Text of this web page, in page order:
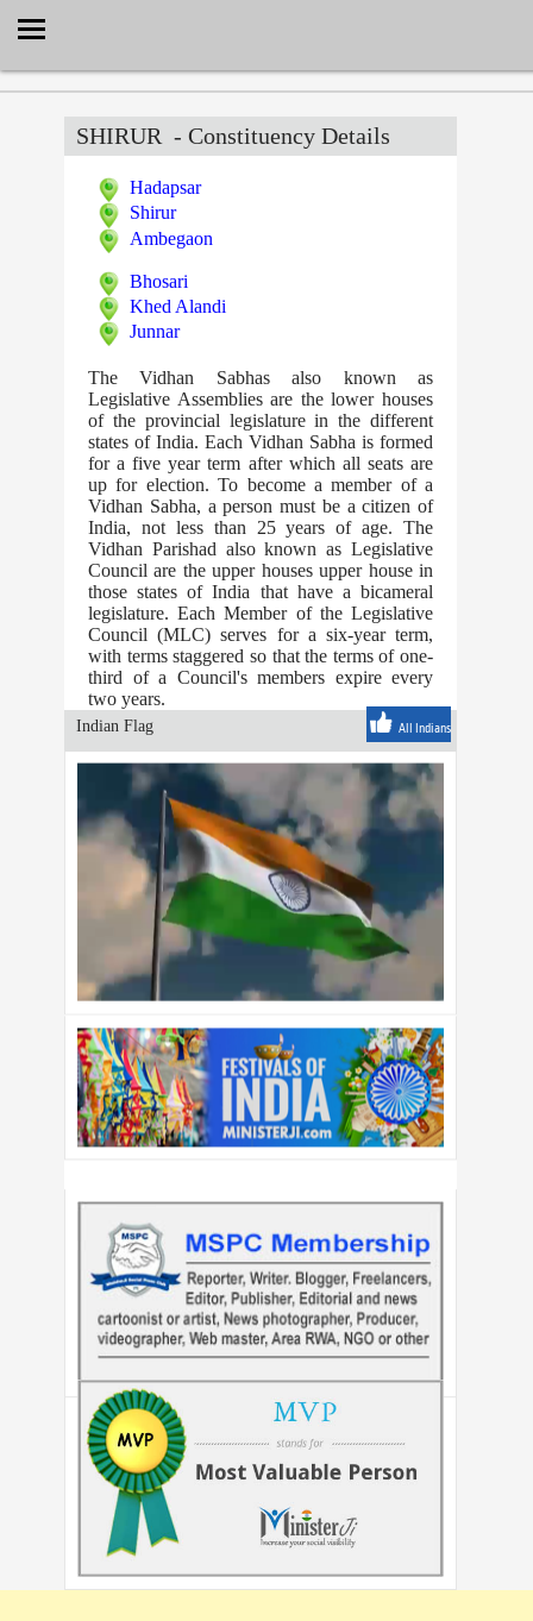
SHIRUR - Constituency Details
Hadapsar
Shirur
Ambegaon
Bhosari
Khed Alandi
Junnar
The Vidhan Sabhas also known as
Legislative Assemblies are the lower houses
of the provincial legislature in the different
states of India. Each Vidhan Sabha is formed
for a five year term after which all seats are
up for election. To become a member of a
Vidhan Sabha, a person must be a citizen of
India, not less than 25 years of age. The
Vidhan Parishad also known as Legislative
Council are the upper houses upper house in
those states of India that have a bicameral
legislature. Each Member of the Legislative
Council (MLC) serves for a six-year term,
with terms staggered so that the terms of one-
third of a Council's members expire every
two years.
Indian Flag All Indians